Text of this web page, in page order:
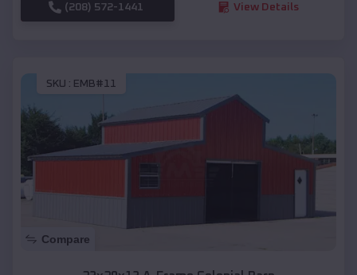
(208) 572-1441 View Details
SKU : EMB#11
Compare